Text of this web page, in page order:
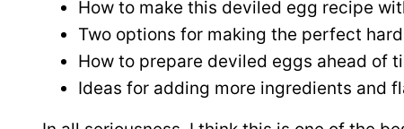
How to make this deviled egg recipe
Two options for making the perfect
How to prepare deviled eggs ahead of
Ideas for adding more ingredients and